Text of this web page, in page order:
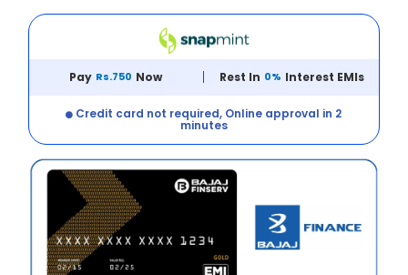
Pay Rs.750 Now Rest In 0% Interest EMIs
Credit card not required, Online approval in 2
minutes